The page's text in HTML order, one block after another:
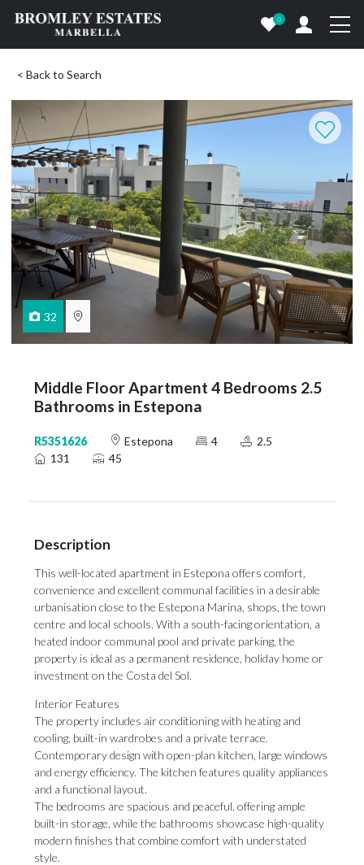
0
< Back to Search
32
Middle Floor Apartment 4 Bedrooms 2.5
Bathrooms in Estepona
R5351626 Estepona 4
2.5
131
45
Description
This well-located apartment in Estepona offers comfort,
convenience and excellent communal facilities in a desirable
urbanisation close to the Estepona Marina, shops, the town
centre and local schools. With a south-facing orientation, a
heated indoor communal pool and private parking, the
property is ideal as a permanent residence, holiday home or
investment on the Costa del Sol.
Interior Features
The property includes air conditioning with heating and
cooling, built-in wardrobes and a private terrace.
Contemporary design with open-plan kitchen, large windows
and energy efficiency. The kitchen features quality appliances
and a functional layout.
The bedrooms are spacious and peaceful, offering ample
built-in storage, while the bathrooms showcase high-quality
modern finishes that combine comfort with understated
style.